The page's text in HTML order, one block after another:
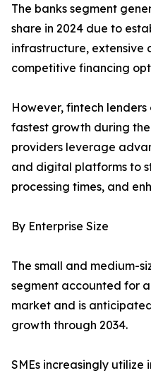
The banks segment
share in 2024 due to
infrastructure, extensive
competitive financing
However, fintech
fastest growth during
providers leverage
and digital platforms to
processing times, and
By Enterprise Size
The small and medium-
segment accounted for
market and is
growth through 2034.
SMEs increasingly